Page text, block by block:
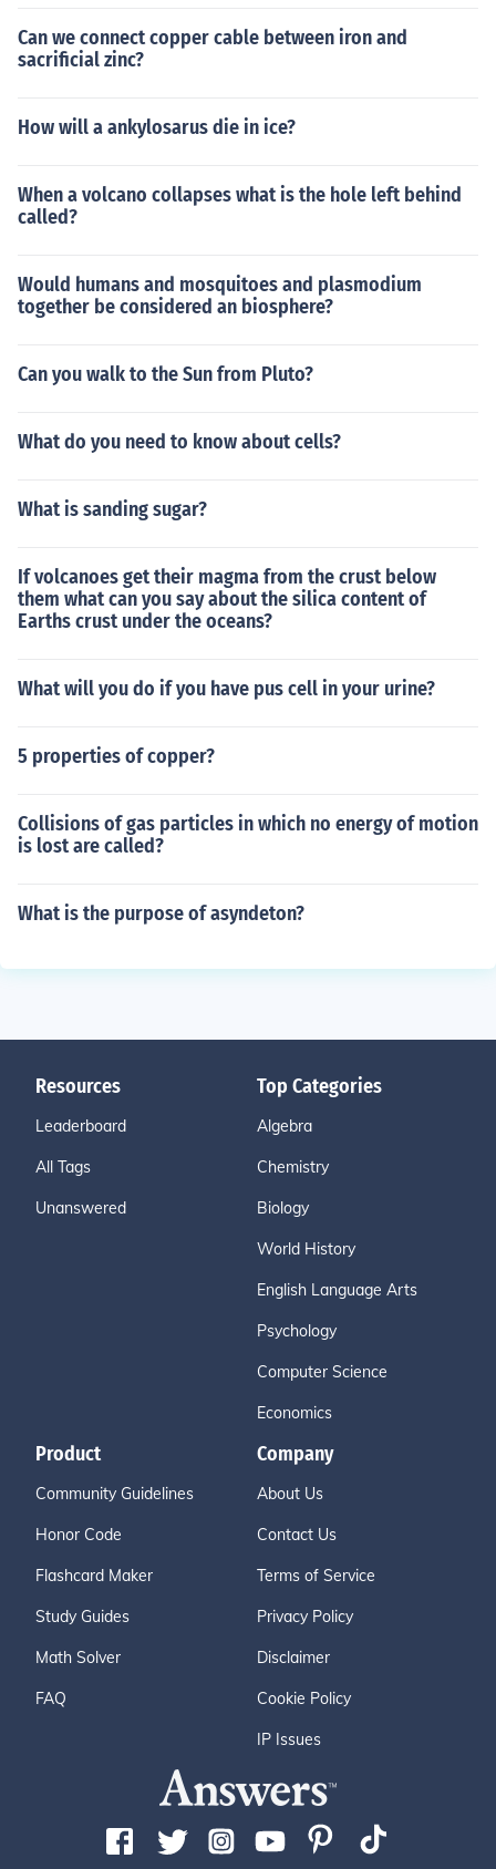
Can we connect copper cable between iron and
sacrificial zinc?
How will a ankylosarus die in ice?
When a volcano collapses what is the hole left behind
called?
Would humans and mosquitoes and plasmodium
together be considered an biosphere?
Can you walk to the Sun from Pluto?
What do you need to know about cells?
What is sanding sugar?
If volcanoes get their magma from the crust below
them what can you say about the silica content of
Earths crust under the oceans?
What will you do if you have pus cell in your urine?
5 properties of copper?
Collisions of gas particles in which no energy of motion
is lost are called?
What is the purpose of asyndeton?
Resources
Leaderboard
All Tags
Unanswered
Top Categories
Algebra
Chemistry
Biology
World History
English Language Arts
Psychology
Computer Science
Economics
Product
Community Guidelines
Honor Code
Flashcard Maker
Study Guides
Math Solver
FAQ
Company
About Us
Contact Us
Terms of Service
Privacy Policy
Disclaimer
Cookie Policy
IP Issues